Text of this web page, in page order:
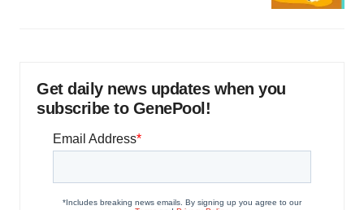
Get daily news updates when you
subscribe to GenePool!